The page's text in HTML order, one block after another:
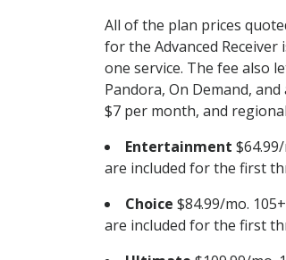
All of the plan prices
for the Advanced Receiver
one service. The fee also
Pandora, On Demand,
$7 per month, and
Entertainment
are included for the first
Choice $84.99/mo.
are included for the first